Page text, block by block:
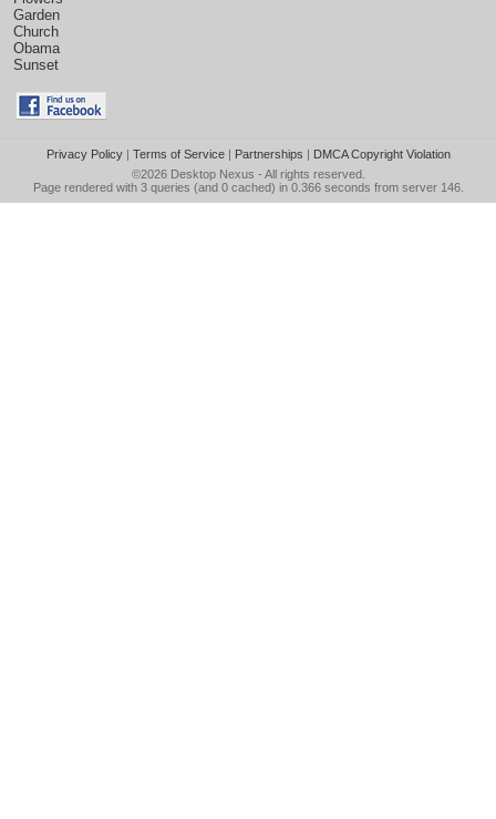
Garden
Church
Obama
Sunset
Privacy Policy| Terms of Service| Partnerships | DMCA Copyright Violation
©2026 Desktop Nexus - All rights reserved.
Page rendered with 3 queries (and 0 cached) in 0.366 seconds from server 146.